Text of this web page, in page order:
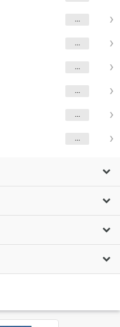
...
...
...
...
...
...